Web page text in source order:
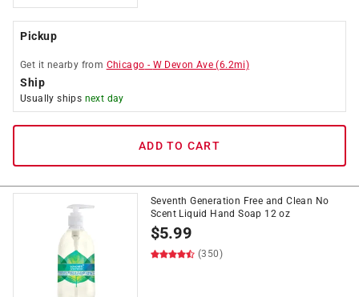
Pickup
Get it nearby from Chicago - W Devon Ave (6.2mi)
Ship
Usually ships next day
ADD TO CART
Seventh Generation Free and Clean No
Scent Liquid Hand Soap 12 oz
$5.99
(350)